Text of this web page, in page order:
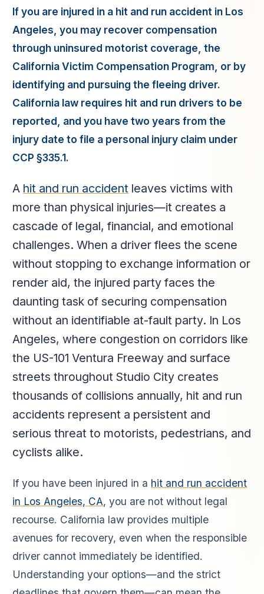
If you are injured in a hit and run accident in Los
Angeles, you may recover compensation
through uninsured motorist coverage, the
California Victim Compensation Program, or by
identifying and pursuing the fleeing driver.
California law requires hit and run drivers to be
reported, and you have two years from the
injury date to file a personal injury claim under
CCP §335.1.
A hit and run accident leaves victims with
more than physical injuries—it creates a
cascade of legal, financial, and emotional
challenges. When a driver flees the scene
without stopping to exchange information or
render aid, the injured party faces the
daunting task of securing compensation
without an identifiable at-fault party. In Los
Angeles, where congestion on corridors like
the US-101 Ventura Freeway and surface
streets throughout Studio City creates
thousands of collisions annually, hit and run
accidents represent a persistent and
serious threat to motorists, pedestrians, and
cyclists alike.
If you have been injured in a hit and run accident
in Los Angeles, CA, you are not without legal
recourse. California law provides multiple
avenues for recovery, even when the responsible
driver cannot immediately be identified.
Understanding your options—and the strict